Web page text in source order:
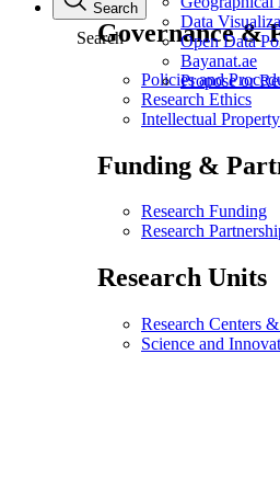
Governance &
Policies and
Research Ethics
Intellectual Property
Funding &
Research Funding
Research
Research Units
Research Centers
Science and
Data
Open Data
Bayanat.ae
Propose or
Search
Search